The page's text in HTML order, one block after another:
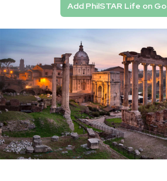
Add PhilSTAR Life on